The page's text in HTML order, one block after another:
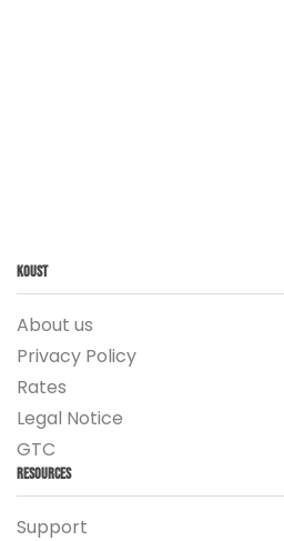
Koust
About us
Privacy Policy
Rates
Legal Notice
GTC
Resources
Support